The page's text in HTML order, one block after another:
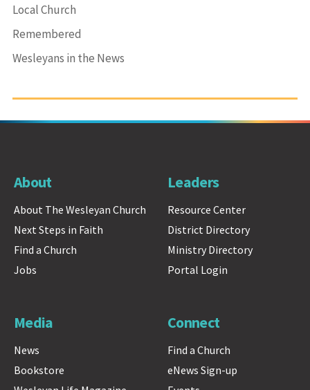
Local Church
Remembered
Wesleyans in the News
About
About The Wesleyan Church
Next Steps in Faith
Find a Church
Jobs
Leaders
Resource Center
District Directory
Ministry Directory
Portal Login
Media
News
Bookstore
Connect
Find a Church
eNews Sign-up